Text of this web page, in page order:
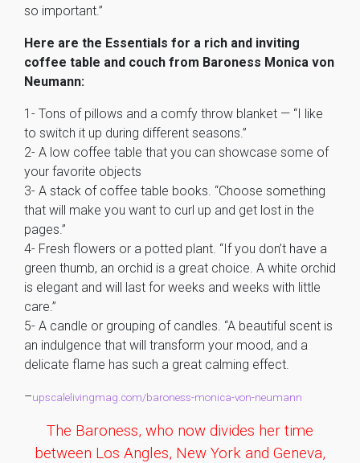
so important.”
Here are the Essentials for a rich and inviting
coffee table and couch from Baroness Monica von
Neumann:
1- Tons of pillows and a comfy throw blanket — “I like
to switch it up during different seasons.”
2- A low coffee table that you can showcase some of
your favorite objects
3- A stack of coffee table books. “Choose something
that will make you want to curl up and get lost in the
pages.”
4- Fresh flowers or a potted plant. “If you don’t have a
green thumb, an orchid is a great choice. A white orchid
is elegant and will last for weeks and weeks with little
care.”
5- A candle or grouping of candles. “A beautiful scent is
an indulgence that will transform your mood, and a
delicate flame has such a great calming effect.
–upscalelivingmag.com/baroness-monica-von-neumann
The Baroness, who now divides her time
between Los Angles, New York and Geneva,